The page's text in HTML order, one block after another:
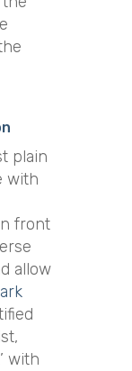
plain
with
front
allow
with